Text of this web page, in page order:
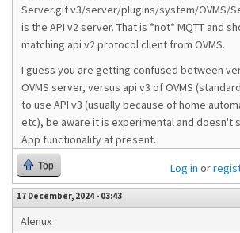
Server.git v3/server/plugins/system/OVMS/
is the API v2 server. That is *not* MQTT and
matching api v2 protocol client from OVMS.
I guess you are getting confused between
OVMS server, versus api v3 of OVMS
to use API v3 (usually because of home
etc), be aware it is experimental and doesn't
App functionality at present.
Top Log in or
17 December, 2024 - 03:43
Alenux